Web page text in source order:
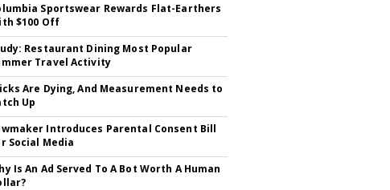
Sportswear Rewards Flat-Earthers
$100 Off
Restaurant Dining Most Popular
Travel Activity
Are Dying, And Measurement Needs to
Up
Introduces Parental Consent Bill
Social Media
Is An Ad Served To A Bot Worth A Human